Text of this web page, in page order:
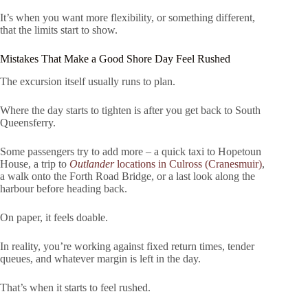
It’s when you want more flexibility, or something different,
that the limits start to show.
Mistakes That Make a Good Shore Day Feel Rushed
The excursion itself usually runs to plan.
Where the day starts to tighten is after you get back to South
Queensferry.
Some passengers try to add more – a quick taxi to Hopetoun
House, a trip to Outlanderlocations in Culross (Cranesmuir),
a walk onto the Forth Road Bridge, or a last look along the
harbour before heading back.
On paper, it feels doable.
In reality, you’re working against fixed return times, tender
queues, and whatever margin is left in the day.
That’s when it starts to feel rushed.